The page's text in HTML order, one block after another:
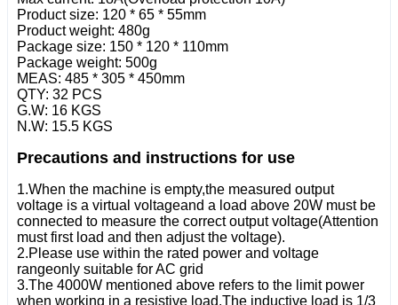
Product size: 120 * 65 * 55mm
Product weight: 480g
Package size: 150 * 120 * 110mm
Package weight: 500g
MEAS: 485 * 305 * 450mm
QTY: 32 PCS
G.W: 16 KGS
N.W: 15.5 KGS
Precautions and instructions for use
1.When the machine is empty,the measured output
voltage is a virtual voltageand a load above 20W must be
connected to measure the correct output voltage(Attention
must first load and then adjust the voltage).
2.Please use within the rated power and voltage
rangeonly suitable for AC grid
3.The 4000W mentioned above refers to the limit power
when working in a resistive load.The inductive load is 1/3